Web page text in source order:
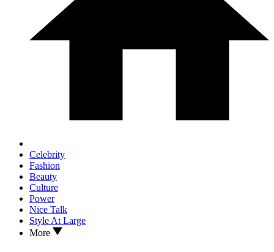
Celebrity
Fashion
Beauty
Culture
Power
Nice Talk
Style At Large
More